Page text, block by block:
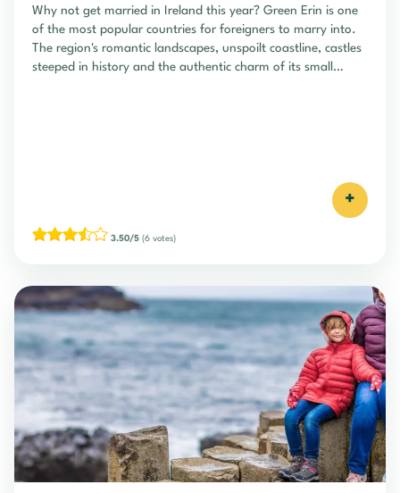
Why not get married in Ireland this year? Green Erin is one
of the most popular countries for foreigners to marry into.
The region's romantic landscapes, unspoilt coastline, castles
steeped in history and the authentic charm of its small
+
3.50/5 (6 votes)